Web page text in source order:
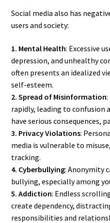
Social media also has
users and society:
1. Mental Health: Excessive
depression, and unhealthy
often presents an idealized
self-esteem.
2. Spread of Misinformation
rapidly, leading to confusion
have serious consequences,
3. Privacy Violations:
media is vulnerable to
tracking.
4. Cyberbullying: Anonymity
bullying, especially among
5. Addiction: Endless
create dependency,
responsibilities and